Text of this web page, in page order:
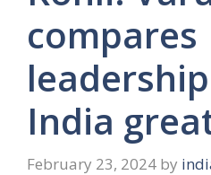
compares
India
February 23, 2024 by